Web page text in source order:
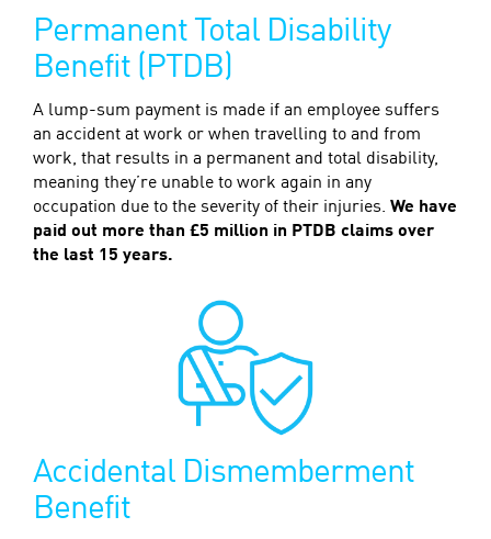
Permanent Total Disability
Benefit (PTDB)
A lump-sum payment is made if an employee suffers
an accident at work or when travelling to and from
work, that results in a permanent and total disability,
meaning they’re unable to work again in any
occupation due to the severity of their injuries. We have
paid out more than £5 million in PTDB claims over
the last 15 years.
Accidental Dismemberment
Benefit